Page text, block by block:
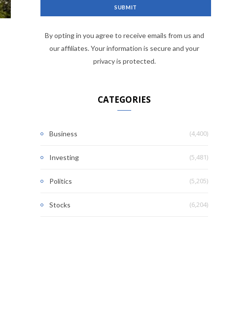
By opting in you agree to receive emails from us and
our affiliates. Your information is secure and your
privacy is protected.
CATEGORIES
Business (4,400)
Investing (5,481)
Politics (5,205)
Stocks (6,204)